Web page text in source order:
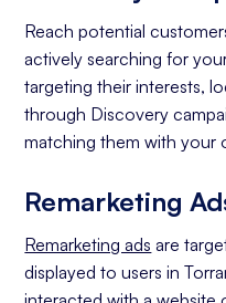
Reach potential
actively searching for
targeting their interests,
through Discovery
matching them with your
Remarketing
Remarketing ads are
displayed to users in